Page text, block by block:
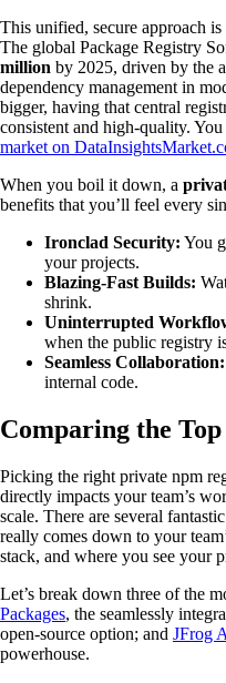
This unified, secure approach
The global Package Registry
million by 2025, driven by the
dependency management in
bigger, having that central
consistent and high-quality.
market on
When you boil it down, a
benefits that you’ll feel every
Ironclad Security: You
your projects.
Blazing-Fast Builds:
shrink.
Uninterrupted
when the public registry
Seamless Collaboration:
internal code.
Comparing the
Picking the right private npm
directly impacts your team’s
scale. There are several
really comes down to your
stack, and where you see your
Let’s break down three of the
Packages, the seamlessly
open-source option; and JFrog
powerhouse.